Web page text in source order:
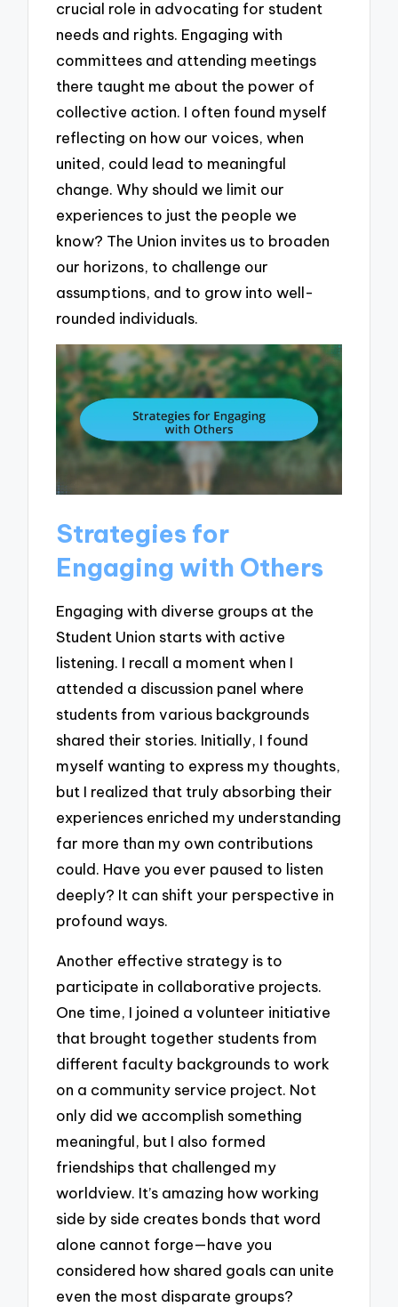
crucial role in advocating for student
needs and rights. Engaging with
committees and attending meetings
there taught me about the power of
collective action. I often found myself
reflecting on how our voices, when
united, could lead to meaningful
change. Why should we limit our
experiences to just the people we
know? The Union invites us to broaden
our horizons, to challenge our
assumptions, and to grow into well-
rounded individuals.
Strategies for
Engaging with Others
Engaging with diverse groups at the
Student Union starts with active
listening. I recall a moment when I
attended a discussion panel where
students from various backgrounds
shared their stories. Initially, I found
myself wanting to express my thoughts,
but I realized that truly absorbing their
experiences enriched my understanding
far more than my own contributions
could. Have you ever paused to listen
deeply? It can shift your perspective in
profound ways.
Another effective strategy is to
participate in collaborative projects.
One time, I joined a volunteer initiative
that brought together students from
different faculty backgrounds to work
on a community service project. Not
only did we accomplish something
meaningful, but I also formed
friendships that challenged my
worldview. It’s amazing how working
side by side creates bonds that word
alone cannot forge—have you
considered how shared goals can unite
even the most disparate groups?